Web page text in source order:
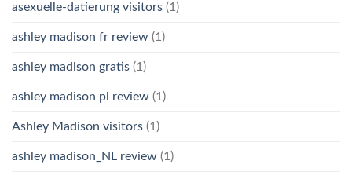
asexuelle-datierung visitors (1)
ashley madison fr review (1)
ashley madison gratis (1)
ashley madison pl review (1)
Ashley Madison visitors (1)
ashley madison_NL review (1)